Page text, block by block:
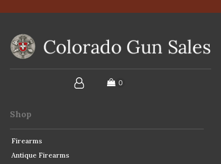
Shop
Firearms
Antique Firearms